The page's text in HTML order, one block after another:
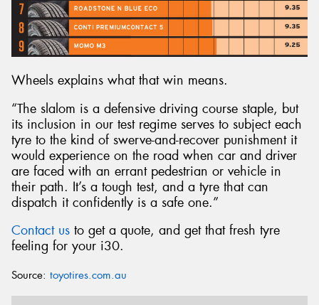
Wheels explains what that win means.
“The slalom is a defensive driving course staple, but
its inclusion in our test regime serves to subject each
tyre to the kind of swerve-and-recover punishment it
would experience on the road when car and driver
are faced with an errant pedestrian or vehicle in
their path. It’s a tough test, and a tyre that can
dispatch it confidently is a safe one.”
Contact us to get a quote, and get that fresh tyre
feeling for your i30.
Source: toyotires.com.au